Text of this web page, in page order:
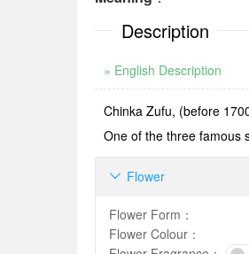
Description
» English Description
Chinka Zufu, (before
One of the three famous
Flower

Flower Form ：
Flower Colour ：